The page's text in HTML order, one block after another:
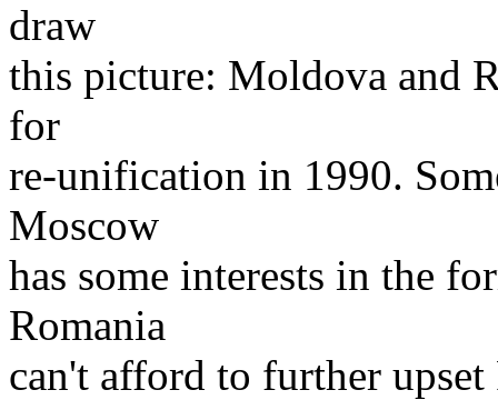
draw
this picture: Moldova and
for
re-unification in 1990.
Moscow
has some interests in the
Romania
can't afford to further